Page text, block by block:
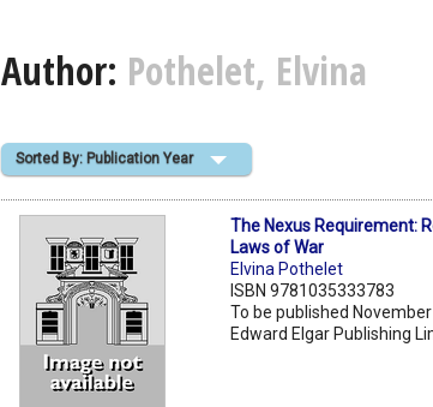
Author: Pothelet, Elvina
Sorted By: Publication Year
The Nexus Requirement:
Laws of War
Elvina Pothelet
ISBN 9781035333783
To be published
Edward Elgar Publishing